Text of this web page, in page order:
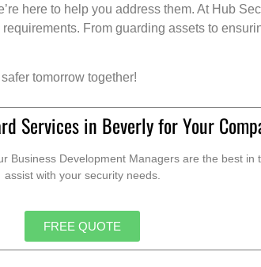
here to help you address them. At Hub
From guarding assets to
tomorrow together!
Services in Beverly for Your
Development Managers are the best in
assist with your security needs.
FREE QUOTE